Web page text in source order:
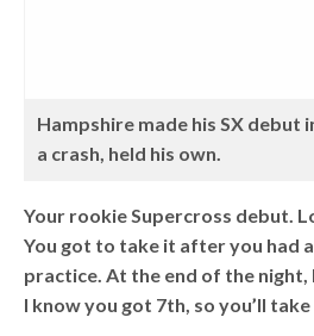
Hampshire made his SX debut
a crash, held his own.
Your rookie Supercross debut.
You got to take it after you had
practice. At the end of the night,
I know you got 7th, so you’ll